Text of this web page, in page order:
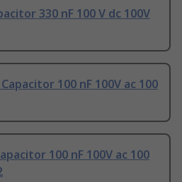
330 nF 100 V dc 100V
100 nF 100V ac 100
100 nF 100V ac 100